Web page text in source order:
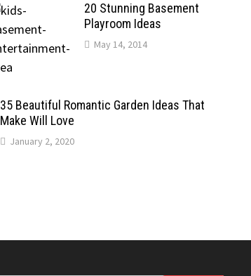
20 Stunning Basement
Playroom Ideas
May 14, 2014
35 Beautiful Romantic Garden Ideas That
Make Will Love
January 2, 2020